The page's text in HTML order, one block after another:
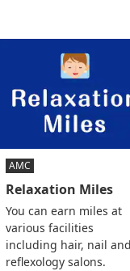
AMC
Relaxation Miles
You can earn miles at
various facilities
including hair, nail and
reflexology salons.